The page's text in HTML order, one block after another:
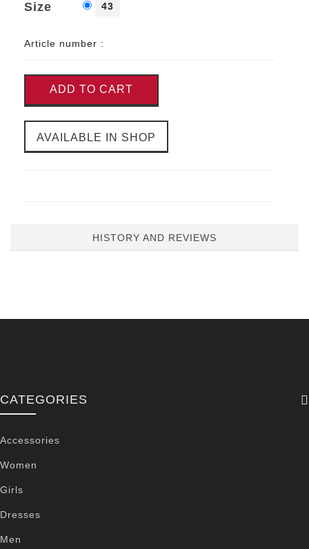
Size 43
Article number :
ADD TO CART
AVAILABLE IN SHOP
HISTORY AND REVIEWS
CATEGORIES
Accessories
Women
Girls
Dresses
Men